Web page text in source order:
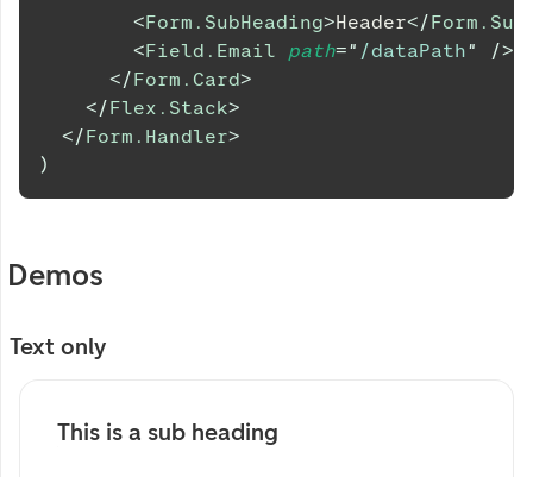
<Form.SubHeading>Header</
<Field.Email path=" /dataPath"
/>
</Form.Card>
</Flex.Stack>
</Form.Handler>
)
Demos
Text only
This is a sub heading